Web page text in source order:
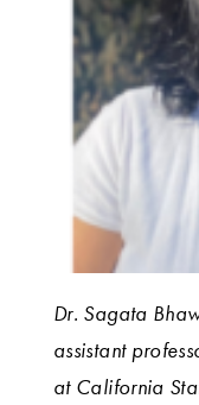
Dr. Sagata
assistant
at California